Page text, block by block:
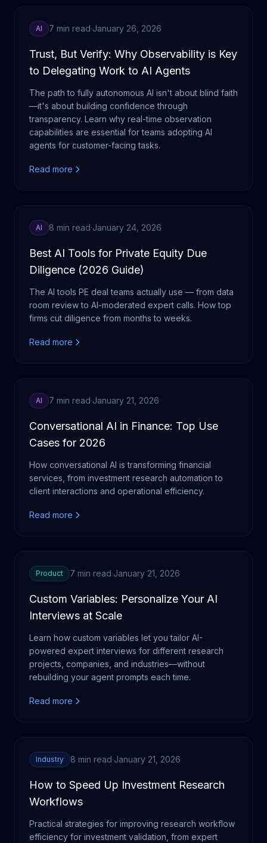
AI 7 min read·January 26, 2026
Trust, But Verify: Why Observability is Key
to Delegating Work to AI Agents
The path to fully autonomous AI isn't about blind faith
—it's about building confidence through
transparency. Learn why real-time observation
capabilities are essential for teams adopting AI
agents for customer-facing tasks.
Read more
AI 8 min read·January 24, 2026
Best AI Tools for Private Equity Due
Diligence (2026 Guide)
The AI tools PE deal teams actually use — from data
room review to AI-moderated expert calls. How top
firms cut diligence from months to weeks.
Read more
AI 7 min read·January 21, 2026
Conversational AI in Finance: Top Use
Cases for 2026
How conversational AI is transforming financial
services, from investment research automation to
client interactions and operational efficiency.
Read more
Product 7 min read·January 21, 2026
Custom Variables: Personalize Your AI
Interviews at Scale
Learn how custom variables let you tailor AI-
powered expert interviews for different research
projects, companies, and industries—without
rebuilding your agent prompts each time.
Read more
Industry 8 min read·January 21, 2026
How to Speed Up Investment Research
Workflows
Practical strategies for improving research workflow
efficiency for investment validation, from expert